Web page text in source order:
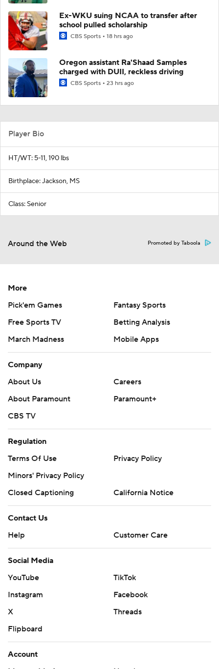
Ex-WKU suing NCAA to transfer after
school pulled scholarship
CBS Sports 18 hrs ago
Oregon assistant Ra'Shaad Samples
charged with DUII, reckless driving
CBS Sports 23 hrs ago
Player Bio
HT/WT: 5-11, 190 lbs
Birthplace: Jackson, MS
Class: Senior
Around the Web Promoted by Taboola
More
Pick'em Games
Fantasy Sports
Free Sports TV
Betting Analysis
March Madness
Mobile Apps
Company
About Us
Careers
About Paramount
Paramount+
CBS TV
Regulation
Terms Of Use
Privacy Policy
Minors' Privacy Policy
Closed Captioning
California Notice
Contact Us
Help
Customer Care
Social Media
YouTube
TikTok
Instagram
Facebook
X
Threads
Flipboard
Account